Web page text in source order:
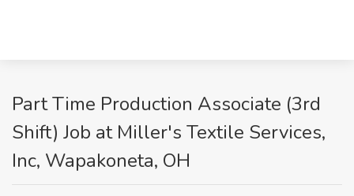
Part Time Production Associate (3rd
Shift) Job at Miller's Textile Services,
Inc, Wapakoneta, OH